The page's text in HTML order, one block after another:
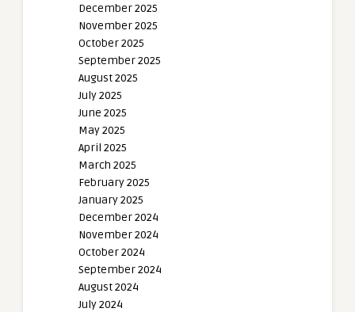
December 2025
November 2025
October 2025
September 2025
August 2025
July 2025
June 2025
May 2025
April 2025
March 2025
February 2025
January 2025
December 2024
November 2024
October 2024
September 2024
August 2024
July 2024